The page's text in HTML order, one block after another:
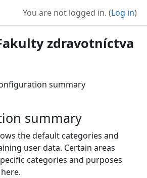
You are not logged in. (Log in)
zdravotníctva
summary
summary
the default categories and
user data. Certain areas
categories and purposes